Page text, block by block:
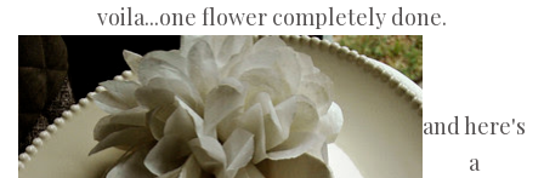
voila...one flower completely done.
and here's
a